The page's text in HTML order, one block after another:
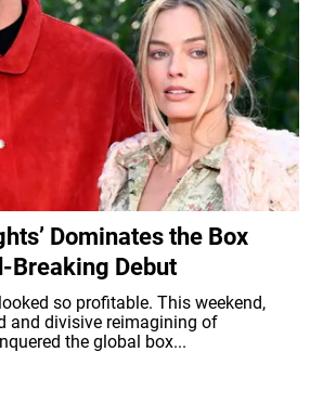
Dominates the Box
Breaking Debut
so profitable. This weekend,
and divisive reimagining of
the global box...